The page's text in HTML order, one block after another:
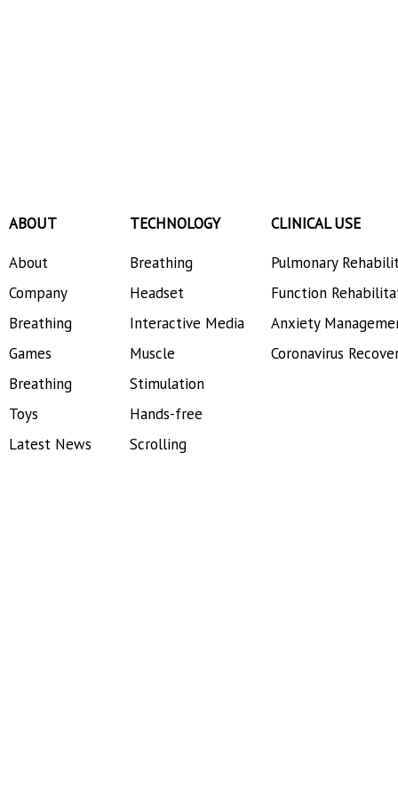
ABOUT
About
Company
Breathing
Games
Breathing
Toys
Latest News
TECHNOLOGY
Breathing
Headset
Interactive Media
Muscle
Stimulation
Hands-free
Scrolling
CLINICAL USE
Pulmonary
Function
Anxiety
Coronavirus